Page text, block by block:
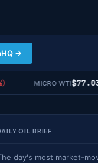
→
MICRO WTI$77.03-
OIL BRIEF
day's most market-